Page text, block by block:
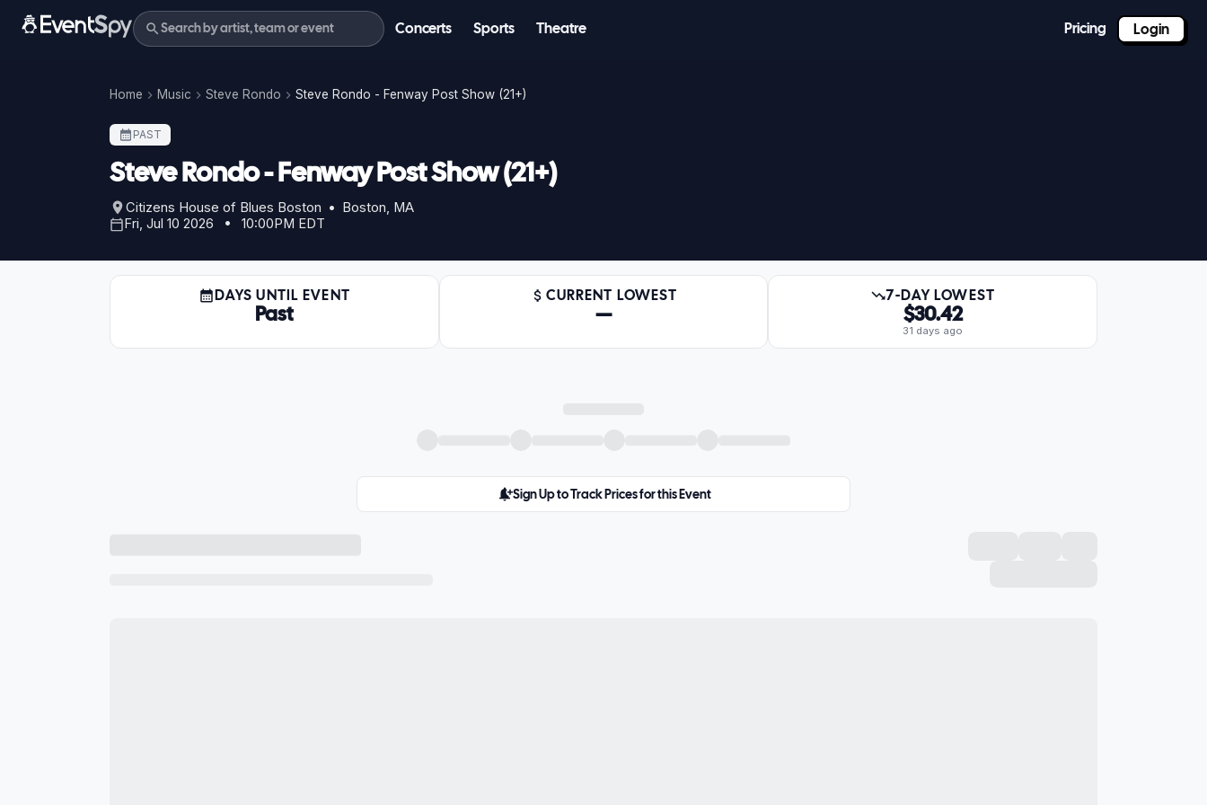
Concerts Sports Theatre Pricing Login
Home Music Steve Rondo Steve Rondo - Fenway Post Show (21+)
PAST
Steve Rondo - Fenway Post Show (21+)
Citizens House of Blues Boston • Boston, MA
Fri, Jul 10 2026 • 10:00PM EDT
DAYS UNTIL EVENT
Past
CURRENT LOWEST
—
7-DAY LOWEST
$30.42
31 days ago
Sign Up to Track Prices for this Event